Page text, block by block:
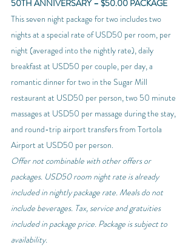
50TH ANNIVERSARY – $50.00 PACKAGE
This seven night package for two includes two
nights at a special rate of USD50 per room, per
night (averaged into the nightly rate), daily
breakfast at USD50 per couple, per day, a
romantic dinner for two in the Sugar Mill
restaurant at USD50 per person, two 50 minute
massages at USD50 per massage during the stay,
and round-trip airport transfers from Tortola
Airport at USD50 per person.
Offer not combinable with other offers or
packages. USD50 room night rate is already
included in nightly package rate. Meals do not
include beverages. Tax, service and gratuities
included in package price. Package is subject to
availability.